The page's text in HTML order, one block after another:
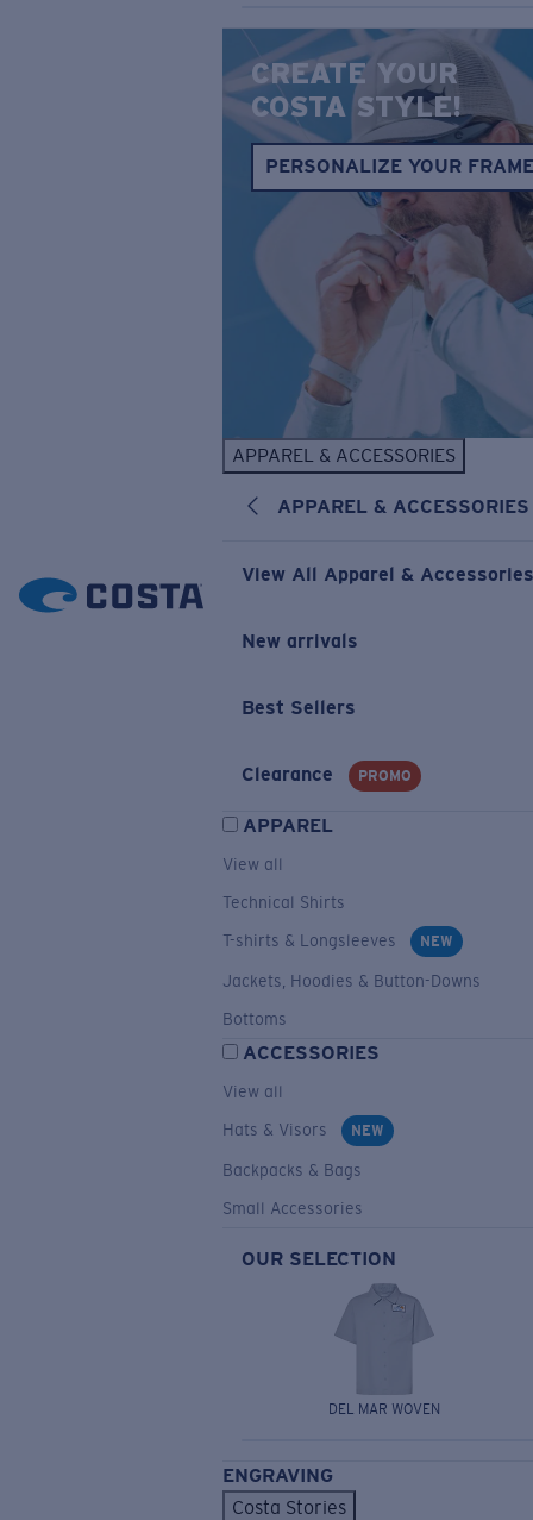
CREATE YOUR
COSTA STYLE!
PERSONALIZE YOUR
APPAREL & ACCESSORIES
APPAREL & ACCESSORIES
View All Apparel & Accessories
New arrivals
Best Sellers
Clearance PROMO
APPAREL
View all
Technical Shirts
T-shirts & Longsleeves
NEW
Jackets, Hoodies & Button-Downs
Bottoms
ACCESSORIES
View all
Hats & Visors
NEW
Backpacks & Bags
Small Accessories
OUR SELECTION
DEL MAR WOVEN
ENGRAVING
Costa Stories